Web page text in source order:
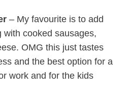
– My favourite is to add
with cooked sausages,
OMG this just tastes
and the best option for a
work and for the kids